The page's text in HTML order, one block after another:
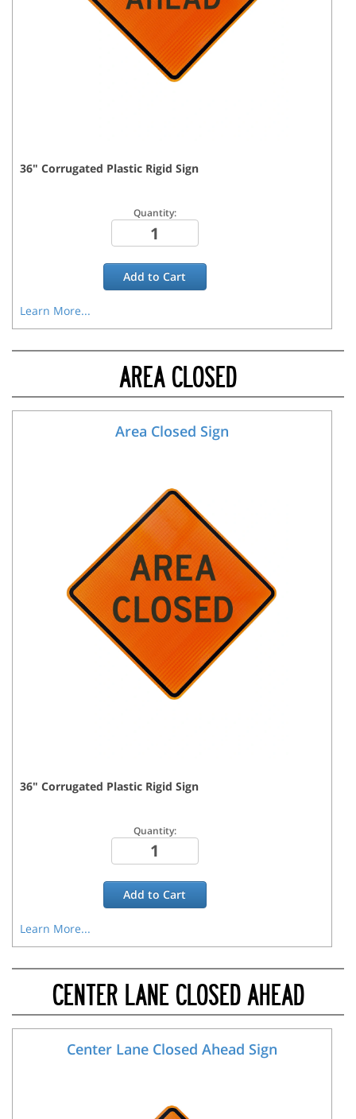
36" Corrugated Plastic Rigid Sign
Quantity:
Add toCart
Learn More...
AREA CLOSED
Area Closed Sign
36" Corrugated Plastic Rigid Sign
Quantity:
Add toCart
Learn More...
CENTER LANE CLOSED AHEAD
Center Lane Closed Ahead Sign